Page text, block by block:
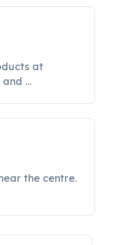
at
...
the centre.